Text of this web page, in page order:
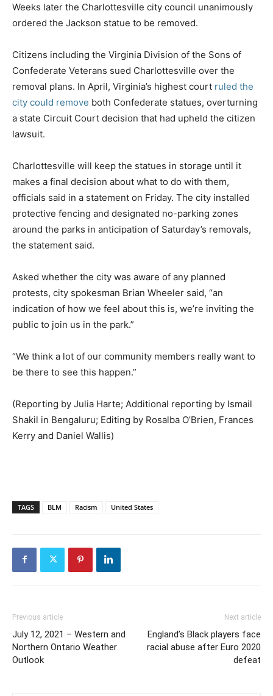
Weeks later the Charlottesville city council unanimously
ordered the Jackson statue to be removed.
Citizens including the Virginia Division of the Sons of
Confederate Veterans sued Charlottesville over the
removal plans. In April, Virginia’s highest court ruled the
city could remove both Confederate statues, overturning
a state Circuit Court decision that had upheld the citizen
lawsuit.
Charlottesville will keep the statues in storage until it
makes a final decision about what to do with them,
officials said in a statement on Friday. The city installed
protective fencing and designated no-parking zones
around the parks in anticipation of Saturday’s removals,
the statement said.
Asked whether the city was aware of any planned
protests, city spokesman Brian Wheeler said, “an
indication of how we feel about this is, we’re inviting the
public to join us in the park.”
“We think a lot of our community members really want to
be there to see this happen.”
(Reporting by Julia Harte; Additional reporting by Ismail
Shakil in Bengaluru; Editing by Rosalba O’Brien, Frances
Kerry and Daniel Wallis)
TAGS BLM Racism United States
Previous article
July 12, 2021 – Western and
Northern Ontario Weather
Outlook
Next article
England’s Black players face
racial abuse after Euro 2020
defeat